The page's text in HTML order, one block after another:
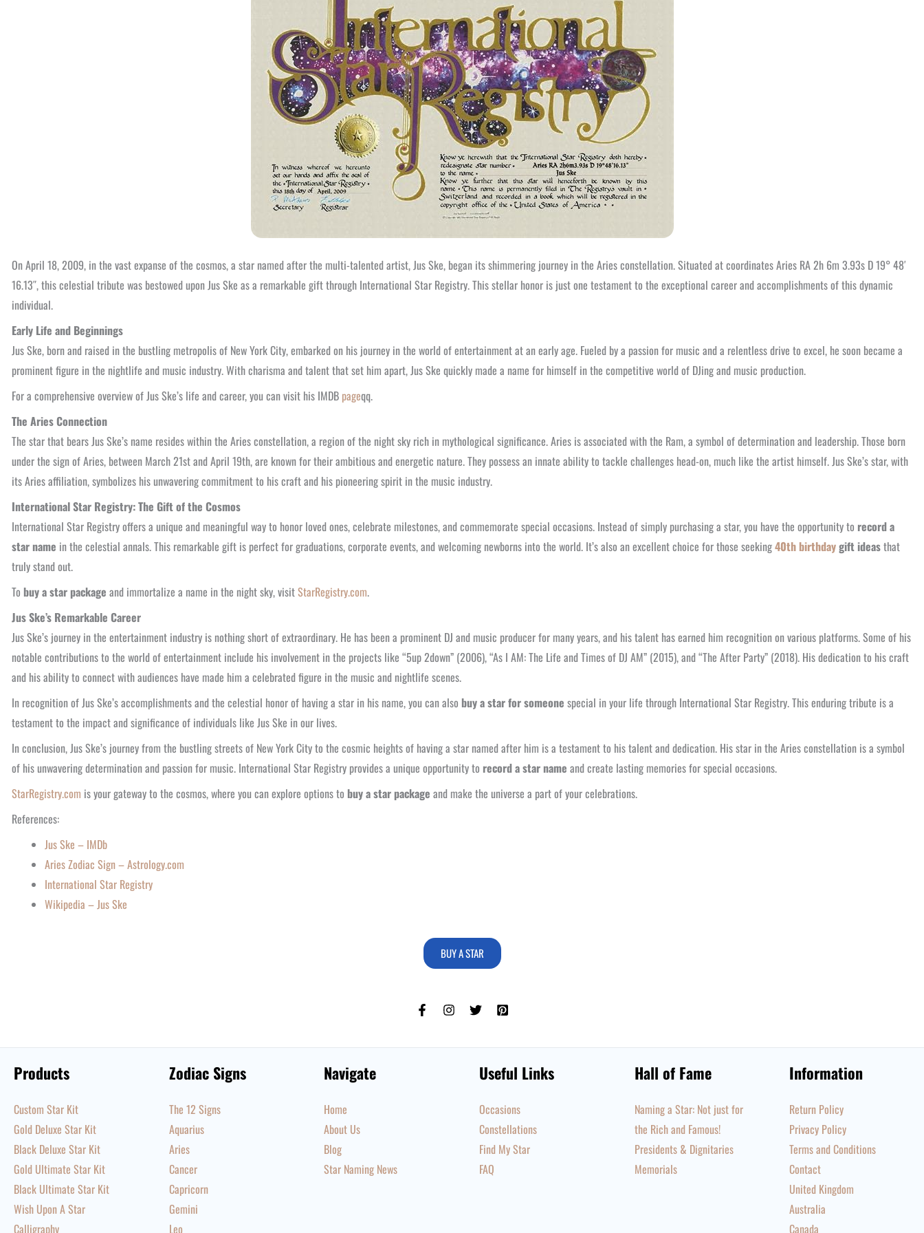
On April 18, 2009, in the vast expanse of the cosmos, a star named after the multi-talented artist, Jus Ske, began its shimmering journey in the Aries constellation. Situated at coordinates Aries RA 2h 6m 3.93s D 19° 48′
16.13″, this celestial tribute was bestowed upon Jus Ske as a remarkable gift through International Star Registry. This stellar honor is just one testament to the exceptional career and accomplishments of this dynamic
individual.
Early Life and Beginnings
Jus Ske, born and raised in the bustling metropolis of New York City, embarked on his journey in the world of entertainment at an early age. Fueled by a passion for music and a relentless drive to excel, he soon became a
prominent figure in the nightlife and music industry. With charisma and talent that set him apart, Jus Ske quickly made a name for himself in the competitive world of DJing and music production.
For a comprehensive overview of Jus Ske’s life and career, you can visit his IMDB pageqq.
The Aries Connection
The star that bears Jus Ske’s name resides within the Aries constellation, a region of the night sky rich in mythological significance. Aries is associated with the Ram, a symbol of determination and leadership. Those born
under the sign of Aries, between March 21st and April 19th, are known for their ambitious and energetic nature. They possess an innate ability to tackle challenges head-on, much like the artist himself. Jus Ske’s star, with
its Aries affiliation, symbolizes his unwavering commitment to his craft and his pioneering spirit in the music industry.
International Star Registry: The Gift of the Cosmos
International Star Registry offers a unique and meaningful way to honor loved ones, celebrate milestones, and commemorate special occasions. Instead of simply purchasing a star, you have the opportunity to record a
star name in the celestial annals. This remarkable gift is perfect for graduations, corporate events, and welcoming newborns into the world. It’s also an excellent choice for those seeking40th birthdaygift ideasthat
truly stand out.
To buy a star package and immortalize a name in the night sky, visitStarRegistry.com.
Jus Ske’s Remarkable Career
Jus Ske’s journey in the entertainment industry is nothing short of extraordinary. He has been a prominent DJ and music producer for many years, and his talent has earned him recognition on various platforms. Some of his
notable contributions to the world of entertainment include his involvement in the projects like “5up 2down” (2006), “As I AM: The Life and Times of DJ AM” (2015), and “The After Party” (2018). His dedication to his craft
and his ability to connect with audiences have made him a celebrated figure in the music and nightlife scenes.
In recognition of Jus Ske’s accomplishments and the celestial honor of having a star in his name, you can also buy a star for someone special in your life through International Star Registry. This enduring tribute is a
testament to the impact and significance of individuals like Jus Ske in our lives.
In conclusion, Jus Ske’s journey from the bustling streets of New York City to the cosmic heights of having a star named after him is a testament to his talent and dedication. His star in the Aries constellation is a symbol
of his unwavering determination and passion for music. International Star Registry provides a unique opportunity to record a star name and create lasting memories for special occasions.
StarRegistry.com is your gateway to the cosmos, where you can explore options to buy a star package and make the universe a part of your celebrations.
References:
Jus Ske – IMDb
Aries Zodiac Sign – Astrology.com
International Star Registry
Wikipedia – Jus Ske
BUY A STAR
Products
Custom Star Kit
Gold Deluxe Star Kit
Black Deluxe Star Kit
Gold Ultimate Star Kit
Black Ultimate Star Kit
Wish Upon A Star
Calligraphy
Zodiac Signs
The 12 Signs
Aquarius
Aries
Cancer
Capricorn
Gemini
Leo
Navigate
Home
About Us
Blog
Star Naming News
Useful Links
Occasions
Constellations
Find My Star
FAQ
Hall of Fame
Naming a Star: Not just for
the Rich and Famous!
Presidents & Dignitaries
Memorials
Information
Return Policy
Privacy Policy
Terms and Conditions
Contact
United Kingdom
Australia
Canada